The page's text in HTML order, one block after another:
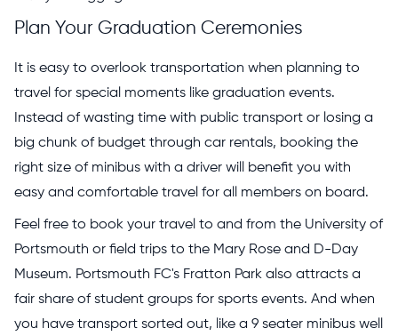
Plan Your Graduation Ceremonies
It is easy to overlook transportation when planning to
travel for special moments like graduation events.
Instead of wasting time with public transport or losing a
big chunk of budget through car rentals, booking the
right size of minibus with a driver will benefit you with
easy and comfortable travel for all members on board.
Feel free to book your travel to and from the University of
Portsmouth or field trips to the Mary Rose and D-Day
Museum. Portsmouth FC's Fratton Park also attracts a
fair share of student groups for sports events. And when
you have transport sorted out, like a 9 seater minibus well